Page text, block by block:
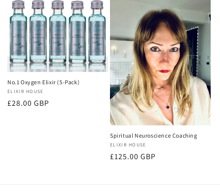
No.1 Oxygen Elixir (5-Pack)
Vendor:
ELIXIR HOUSE
Regular
£28.00 GBP
Spiritual Neuroscience Coaching
Vendor:
ELIXIR HOUSE
Regular
£125.00 GBP